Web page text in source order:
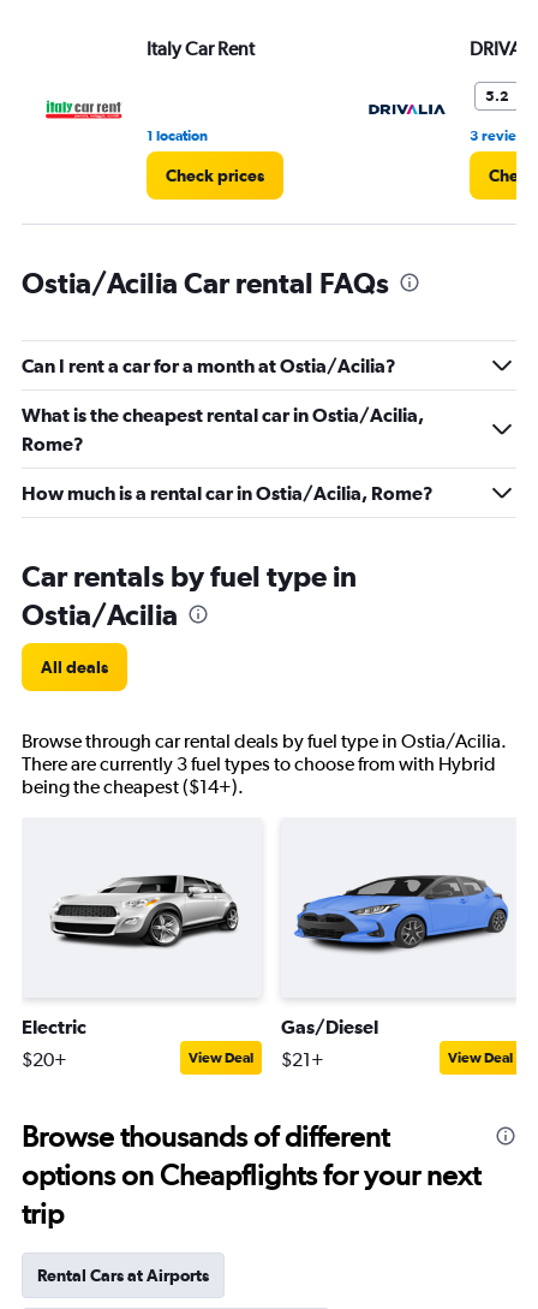
36.
Italy Car Rent
1 location
Check prices
5.2
3 reviews
Ostia/Acilia Car rental FAQs
Can I rent a car for a month at Ostia/Acilia?
What is the cheapest rental car in Ostia/Acilia,
Rome?
How much is a rental car in Ostia/Acilia, Rome?
Car rentals by fuel type in
Ostia/Acilia
All deals
Browse through car rental deals by fuel type in Ostia/Acilia.
There are currently 3 fuel types to choose from with Hybrid
being the cheapest ($14+).
Electric
$20+ View Deal
Gas/Diesel
$21+ View Deal
Browse thousands of different
options on Cheapflights for your next
trip
Rental Cars at Airports